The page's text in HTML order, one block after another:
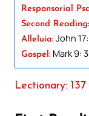
Responsorial
Second Reading:
Alleluia: John
Gospel: Mark 9:
Lectionary: 137